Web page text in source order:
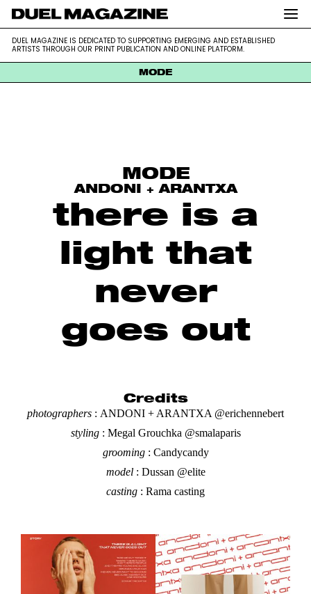
DUEL MAGAZINE
DUEL MAGAZINE is dedicated to supporting emerging and
established artists through our print publication and online platform.
DUEL MAGAZINE IS DEDICATED TO SUPPORTING EMERGING AND ESTABLISHED
ARTISTS THROUGH OUR PRINT PUBLICATION AND ONLINE PLATFORM.
MODE
MODE
ANDONI + ARANTXA
there is a
light that
never
goes out
Credits
photographers : ANDONI + ARANTXA @erichennebert
styling : Megal Grouchka @smalaparis
grooming : Candycandy
model : Dussan @elite
casting : Rama casting